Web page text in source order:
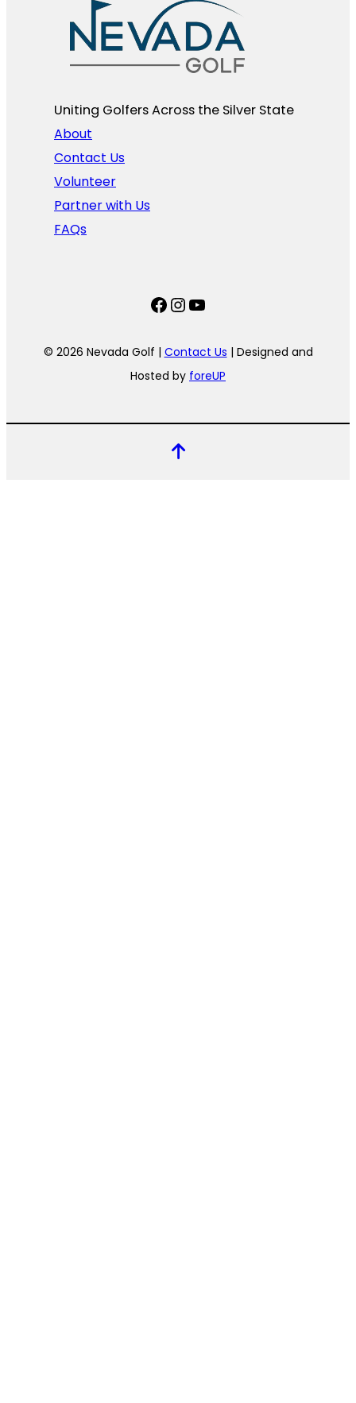
Uniting Golfers Across the Silver State​
About
Contact Us
Volunteer
Partner with Us
FAQs
Facebook
Instagram
YouTube
© 2026 Nevada Golf | Contact Us | Designed and
Hosted by foreUP